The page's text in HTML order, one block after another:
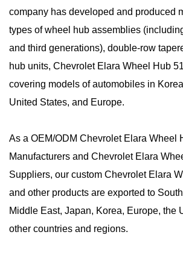
company has developed and produced
types of wheel hub assemblies
and third generations), double-row
hub units, Chevrolet Elara Wheel Hub
covering models of automobiles in
United States, and Europe.
As a OEM/ODM Chevrolet Elara Wheel
Manufacturers and Chevrolet Elara
Suppliers, our custom Chevrolet Elara
and other products are exported to
Middle East, Japan, Korea, Europe, the
other countries and regions.